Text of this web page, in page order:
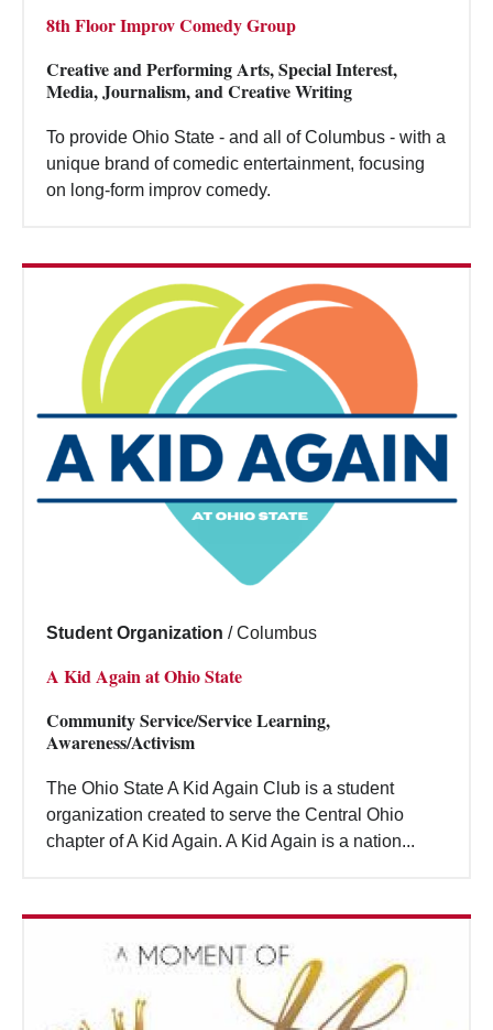
8th Floor Improv Comedy Group
Creative and Performing Arts, Special Interest,
Media, Journalism, and Creative Writing
To provide Ohio State - and all of Columbus - with a
unique brand of comedic entertainment, focusing
on long-form improv comedy.
Student Organization / Columbus
A Kid Again at Ohio State
Community Service/Service Learning,
Awareness/Activism
The Ohio State A Kid Again Club is a student
organization created to serve the Central Ohio
chapter of A Kid Again. A Kid Again is a nation...